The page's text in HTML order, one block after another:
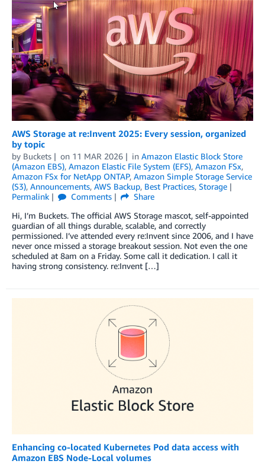
AWS Storage at re:Invent 2025: Every session, organized
by topic
by Buckets on 11 MAR 2026 in Amazon Elastic Block Store
(Amazon EBS), Amazon Elastic File System (EFS), Amazon FSx,
Amazon FSx for NetApp ONTAP, Amazon Simple Storage Service
(S3), Announcements, AWS Backup, Best Practices, Storage
Permalink
Comments
Share
Hi, I’m Buckets. The official AWS Storage mascot, self-appointed
guardian of all things durable, scalable, and correctly
permissioned. I’ve attended every re:Invent since 2006, and I have
never once missed a storage breakout session. Not even the one
scheduled at 8am on a Friday. Some call it dedication. I call it
having strong consistency. re:Invent […]
Enhancing co-located Kubernetes Pod data access with
Amazon EBS Node-Local volumes